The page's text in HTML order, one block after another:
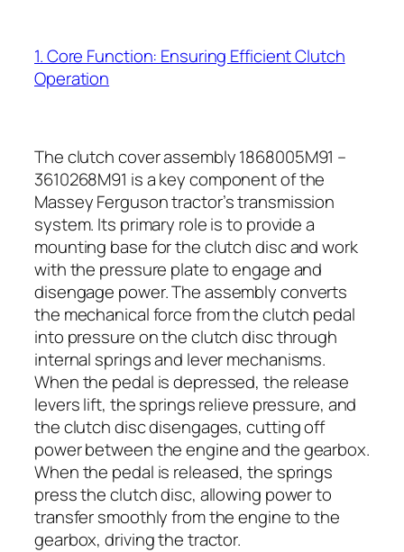
1. Core Function: Ensuring Efficient Clutch
Operation
The clutch cover assembly 1868005M91 –
3610268M91 is a key component of the
Massey Ferguson tractor’s transmission
system. Its primary role is to provide a
mounting base for the clutch disc and work
with the pressure plate to engage and
disengage power. The assembly converts
the mechanical force from the clutch pedal
into pressure on the clutch disc through
internal springs and lever mechanisms.
When the pedal is depressed, the release
levers lift, the springs relieve pressure, and
the clutch disc disengages, cutting off
power between the engine and the gearbox.
When the pedal is released, the springs
press the clutch disc, allowing power to
transfer smoothly from the engine to the
gearbox, driving the tractor.